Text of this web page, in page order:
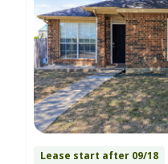
Lease start after 09/18